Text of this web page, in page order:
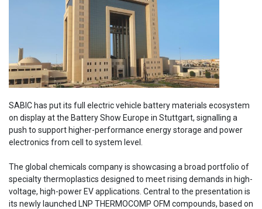
SABIC has put its full electric vehicle battery materials ecosystem
on display at the Battery Show Europe in Stuttgart, signalling a
push to support higher-performance energy storage and power
electronics from cell to system level.
The global chemicals company is showcasing a broad portfolio of
specialty thermoplastics designed to meet rising demands in high-
voltage, high-power EV applications. Central to the presentation is
its newly launched LNP THERMOCOMP OFM compounds, based on